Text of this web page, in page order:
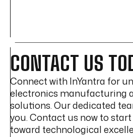
CONTACT US
Connect with InYantra for
electronics manufacturing
solutions. Our dedicated
you. Contact us now to
toward technological